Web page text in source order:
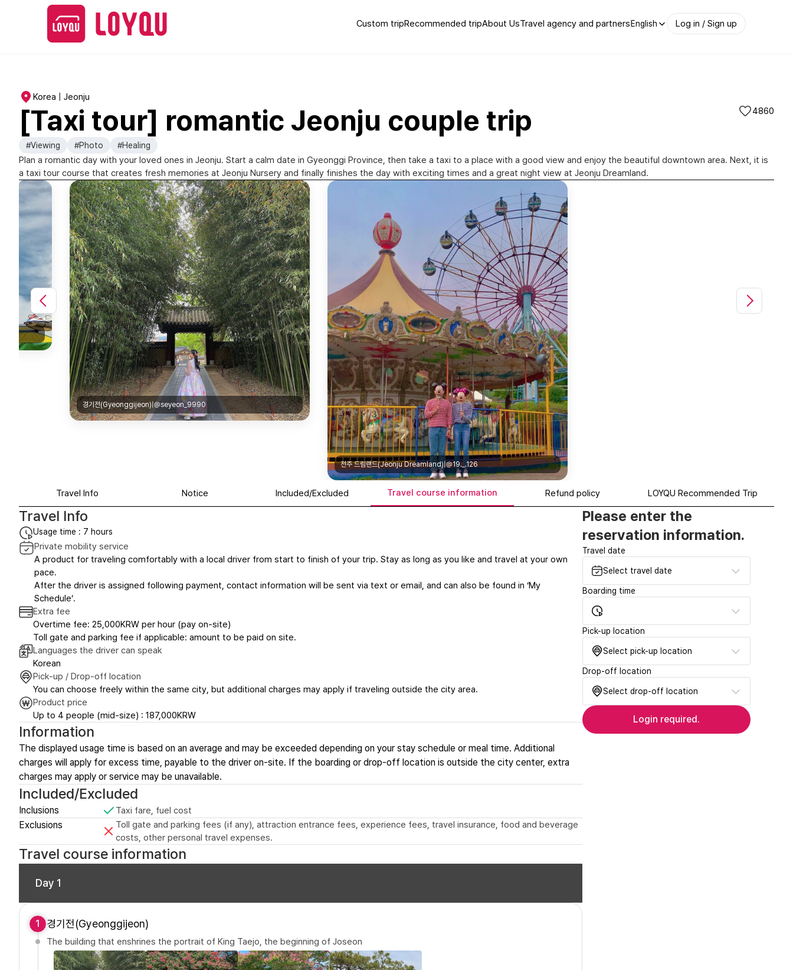
Custom tripRecommended tripAbout UsTravel agency and partnersEnglish Log in / Sign up
Korea | Jeonju
[Taxi tour] romantic Jeonju couple trip 4860
#Viewing #Photo #Healing
Plan a romantic day with your loved ones in Jeonju. Start a calm date in Gyeonggi Province, then take a taxi to a place with a good view and enjoy the beautiful downtown area. Next, it is
a taxi tour course that creates fresh memories at Jeonju Nursery and finally finishes the day with exciting times and a great night view at Jeonju Dreamland.
경기전(Gyeonggijeon)|@seyeon_9990
전주 드림랜드(Jeonju Dreamland)|@19._.126 전주 드림랜드(Jeonju Dreamland)|@e_na__jjo
Travel Info Notice Included/Excluded Travel course information Refund policy LOYQU Recommended Trip
Travel Info
Usage time : 7 hours
Private mobility service
A product for traveling comfortably with a local driver from start to finish of your trip. Stay as long as you like and travel at your own
pace.
After the driver is assigned following payment, contact information will be sent via text or email, and can also be found in ‘My
Schedule’.
Extra fee
Overtime fee: 25,000KRW per hour (pay on-site)
Toll gate and parking fee if applicable: amount to be paid on site.
Languages the driver can speak
Korean
Pick-up / Drop-off location
You can choose freely within the same city, but additional charges may apply if traveling outside the city area.
Product price
Up to 4 people (mid-size) : 187,000KRW
Information
The displayed usage time is based on an average and may be exceeded depending on your stay schedule or meal time. Additional
charges will apply for excess time, payable to the driver on-site. If the boarding or drop-off location is outside the city center, extra
charges may apply or service may be unavailable.
Included/Excluded
Inclusions Taxi fare, fuel cost
Exclusions
Toll gate and parking fees (if any), attraction entrance fees, experience fees, travel insurance, food and beverage
costs, other personal travel expenses.
Travel course information
Day 1
1 경기전(Gyeonggijeon)
The building that enshrines the portrait of King Taejo, the beginning of Joseon
Please enter the
reservation information.
Travel date
Select travel date
Boarding time
Pick-up location
Select pick-up location
Drop-off location
Select drop-off location
Login required.